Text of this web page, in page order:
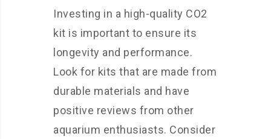
Investing in a high-quality CO2
kit is important to ensure its
longevity and performance.
Look for kits that are made from
durable materials and have
positive reviews from other
aquarium enthusiasts. Consider